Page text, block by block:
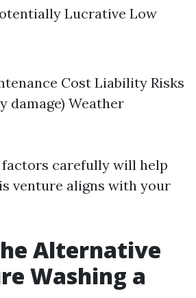
Lucrative Low
Cost Liability Risks
Weather
factors carefully will help
venture aligns with your
Alternative
Washing a